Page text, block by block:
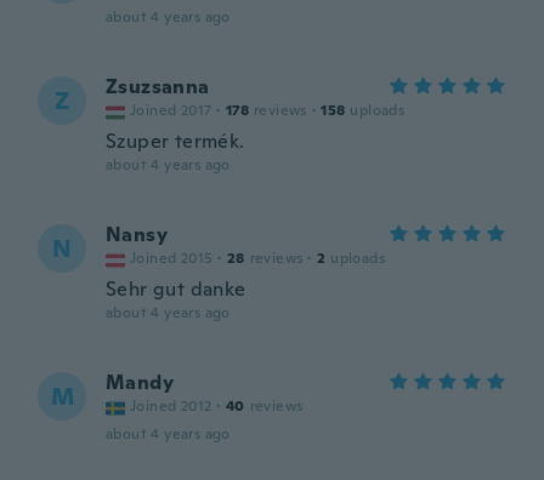
about 4 years ago
Z Zsuzsanna
Joined 2017 · 178 reviews · 158 uploads
Szuper termék.
about 4 years ago
N Nansy
Joined 2015 · 28 reviews · 2 uploads
Sehr gut danke
about 4 years ago
M Mandy
Joined 2012 · 40 reviews
about 4 years ago